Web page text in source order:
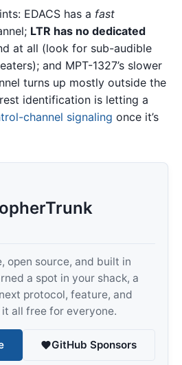
EDACS has a fast
LTR has no dedicated
at all (look for sub-audible
and MPT-1327’s slower
turns up mostly outside the
identification is letting a
channel signaling once it’s
open source, and built in
a spot in your shack, a
protocol, feature, and
all free for everyone.
GitHub Sponsors